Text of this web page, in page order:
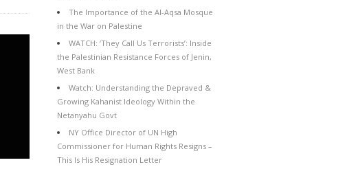
The Importance of the Al-Aqsa Mosque
in the War on Palestine
WATCH: ‘They Call Us Terrorists’: Inside
the Palestinian Resistance Forces of Jenin,
West Bank
Watch: Understanding the Depraved &
Growing Kahanist Ideology Within the
Netanyahu Govt
NY Office Director of UN High
Commissioner for Human Rights Resigns –
This Is His Resignation Letter